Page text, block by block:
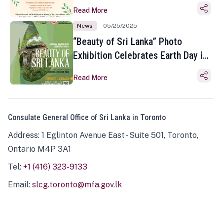
Read More
News 05/25/2025
“Beauty of Sri Lanka” Photo
Exhibition Celebrates Earth Day in
Read More
Consulate General Office of Sri Lanka in Toronto
Address: 1 Eglinton Avenue East - Suite 501, Toronto,
Ontario M4P 3A1
Tel: +1 (416) 323-9133
Email: slcg.toronto@mfa.gov.lk